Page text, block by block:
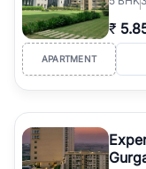
₹
APARTMENT